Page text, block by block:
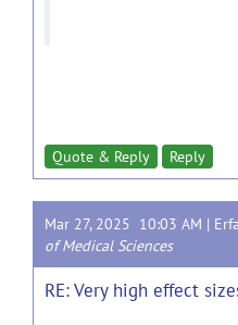
Quote & Reply Reply
Mar 27, 2025 10:03 AM |
of Medical Sciences
RE: Very high effect